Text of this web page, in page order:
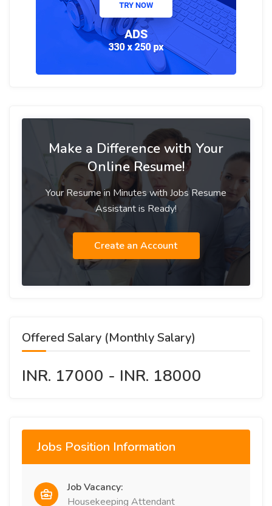
Make a Difference with Your
Online Resume!
Your Resume in Minutes with Jobs Resume
Assistant is Ready!
Create an Account
Offered Salary (Monthly Salary)
INR. 17000 - INR. 18000
Jobs Position Information
Job Vacancy:
Housekeeping Attendant